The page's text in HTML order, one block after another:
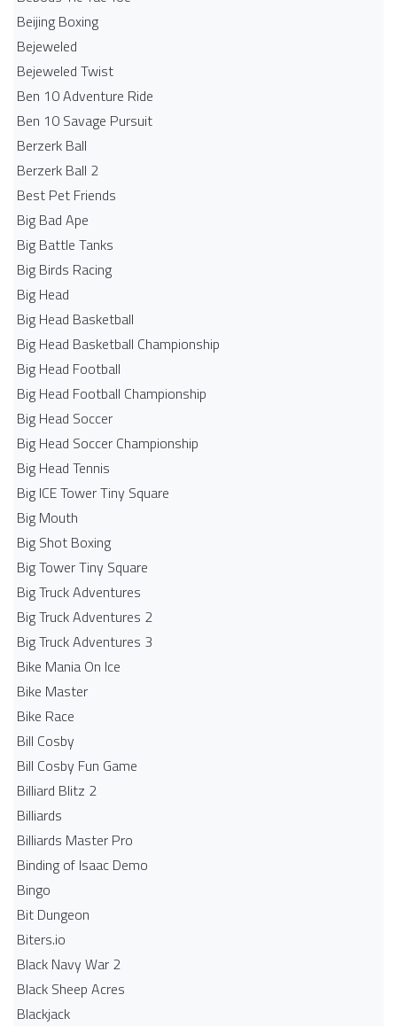
Beijing Boxing
Bejeweled
Bejeweled Twist
Ben 10 Adventure Ride
Ben 10 Savage Pursuit
Berzerk Ball
Berzerk Ball 2
Best Pet Friends
Big Bad Ape
Big Battle Tanks
Big Birds Racing
Big Head
Big Head Basketball
Big Head Basketball Championship
Big Head Football
Big Head Football Championship
Big Head Soccer
Big Head Soccer Championship
Big Head Tennis
Big ICE Tower Tiny Square
Big Mouth
Big Shot Boxing
Big Tower Tiny Square
Big Truck Adventures
Big Truck Adventures 2
Big Truck Adventures 3
Bike Mania On Ice
Bike Master
Bike Race
Bill Cosby
Bill Cosby Fun Game
Billiard Blitz 2
Billiards
Billiards Master Pro
Binding of Isaac Demo
Bingo
Bit Dungeon
Biters.io
Black Navy War 2
Black Sheep Acres
Blackjack